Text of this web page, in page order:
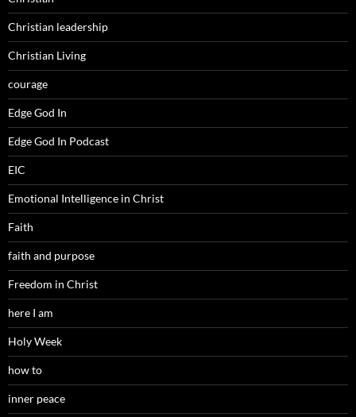
Christian leadership
Christian Living
courage
Edge God In
Edge God In Podcast
EIC
Emotional Intelligence in Christ
Faith
faith and purpose
Freedom in Christ
here I am
Holy Week
how to
inner peace